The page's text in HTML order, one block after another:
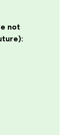
not